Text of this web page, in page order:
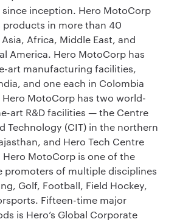
inception. Hero MotoCorp
in more than 40
Africa, Middle East, and
America. Hero MotoCorp has
art manufacturing facilities,
and one each in Colombia
MotoCorp has two world-
art R&D facilities — the Centre
Technology (CIT) in the northern
and Hero Tech Centre
Hero MotoCorp is one of the
promoters of multiple disciplines
Golf, Football, Field Hockey,
Fifteen-time major
is Hero’s Global Corporate